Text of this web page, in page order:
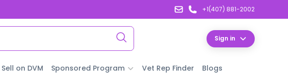
+1(407) 881-2002
Sign in
Sell on DVM Sponsored Program Vet Rep Finder Blogs